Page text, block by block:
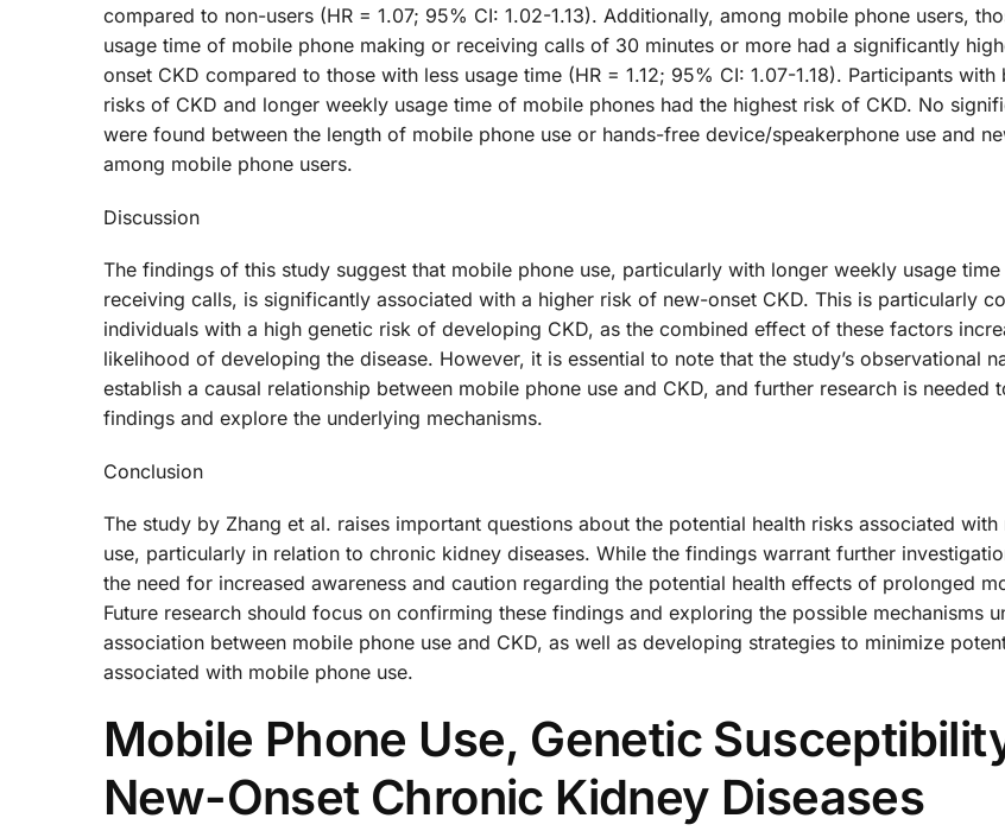
compared to non-users (HR = 1.07; 95% CI: 1.02-1.13). Additionally, among mobile phone users,
usage time of mobile phone making or receiving calls of 30 minutes or more had a significantly
onset CKD compared to those with less usage time (HR = 1.12; 95% CI: 1.07-1.18). Participants
risks of CKD and longer weekly usage time of mobile phones had the highest risk of CKD. No
were found between the length of mobile phone use or hands-free device/speakerphone use and
among mobile phone users.
Discussion
The findings of this study suggest that mobile phone use, particularly with longer weekly usage
receiving calls, is significantly associated with a higher risk of new-onset CKD. This is particularly
individuals with a high genetic risk of developing CKD, as the combined effect of these factors
likelihood of developing the disease. However, it is essential to note that the study’s observational
establish a causal relationship between mobile phone use and CKD, and further research is needed
findings and explore the underlying mechanisms.
Conclusion
The study by Zhang et al. raises important questions about the potential health risks associated
use, particularly in relation to chronic kidney diseases. While the findings warrant further
the need for increased awareness and caution regarding the potential health effects of prolonged
Future research should focus on confirming these findings and exploring the possible mechanisms
association between mobile phone use and CKD, as well as developing strategies to minimize
associated with mobile phone use.
Mobile Phone Use, Genetic
New-Onset Chronic Kidney Diseases